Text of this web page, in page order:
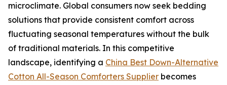
microclimate. Global consumers now seek bedding
solutions that provide consistent comfort across
fluctuating seasonal temperatures without the bulk
of traditional materials. In this competitive
landscape, identifying a China Best Down-Alternative
Cotton All-Season Comforters Supplier becomes